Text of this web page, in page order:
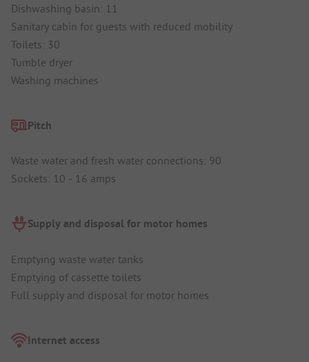
Dishwashing basin: 11
Sanitary cabin for guests with reduced mobility
Toilets: 30
Tumble dryer
Washing machines
Pitch
Waste water and fresh water connections: 90
Sockets: 10 - 16 amps
Supply and disposal for motor homes
Emptying waste water tanks
Emptying of cassette toilets
Full supply and disposal for motor homes
Internet access